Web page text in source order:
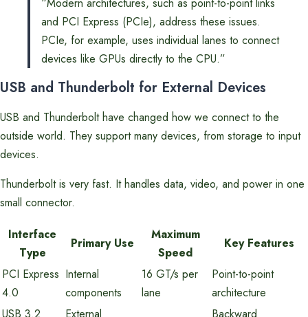
and PCI Express (PCIe), address these issues.
PCIe, for example, uses individual lanes to connect
devices like GPUs directly to the CPU.”
USB and Thunderbolt for External Devices
USB and Thunderbolt have changed how we connect to the
outside world. They support many devices, from storage to input
devices.
Thunderbolt is very fast. It handles data, video, and power in one
small connector.
Interface
Type
Primary Use
Maximum
Speed
Key Features
PCI Express
4.0
Internal
components
16 GT/s per
lane
Point-to-point
architecture